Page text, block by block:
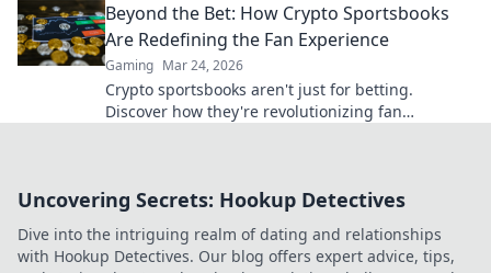
Beyond the Bet: How Crypto Sportsbooks
Are Redefining the Fan Experience
Gaming Mar 24, 2026
Crypto sportsbooks aren't just for betting.
Discover how they're revolutionizing fan
Uncovering Secrets: Hookup Detectives
Dive into the intriguing realm of dating and relationships
with Hookup Detectives. Our blog offers expert advice, tips,